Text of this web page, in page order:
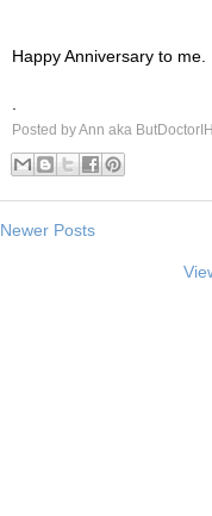
Happy Anniversary to me.
.
Posted byAnn aka
Newer Posts